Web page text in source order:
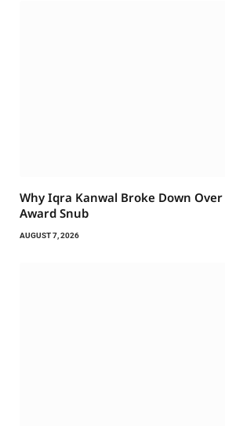
Why Iqra Kanwal Broke Down Over
Award Snub
AUGUST 7, 2026